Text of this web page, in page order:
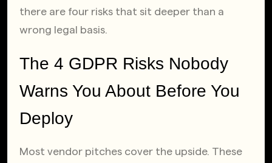
there are four risks that sit deeper than a
wrong legal basis.
The 4 GDPR Risks Nobody
Warns You About Before You
Deploy
Most vendor pitches cover the upside. These